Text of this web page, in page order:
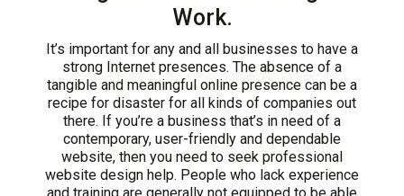
Work.
It’s important for any and all businesses to have a
strong Internet presences. The absence of a
tangible and meaningful online presence can be a
recipe for disaster for all kinds of companies out
there. If you’re a business that’s in need of a
contemporary, user-friendly and dependable
website, then you need to seek professional
website design help. People who lack experience